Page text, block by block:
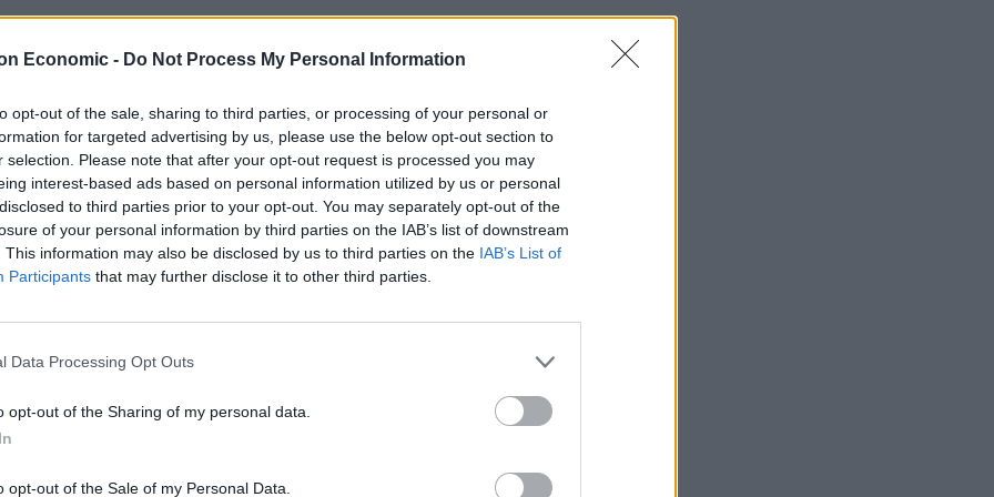
Economic - Do Not Process My Personal Information
opt-out of the sale, sharing to third parties, or processing of your personal or
for targeted advertising by us, please use the below opt-out section to
selection. Please note that after your opt-out request is processed you may
interest-based ads based on personal information utilized by us or personal
to third parties prior to your opt-out. You may separately opt-out of the
of your personal information by third parties on the IAB’s list of downstream
This information may also be disclosed by us to third parties on the IAB’s List of
Participants that may further disclose it to other third parties.
Data Processing Opt Outs
opt-out of the Sharing of my personal data.
opt-out of the Sale of my Personal Data.
customers cashless payments when he took
Anti-aging drug for dogs set to be available
by 2026
Keir Starmer vows to ‘close door on Putin’
with GB Energy
– he represented the Big Issue at Downs
event’s accessibility team, as well as at vegan food